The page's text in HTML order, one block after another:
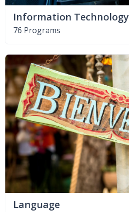
Information Technology
76 Programs
Language